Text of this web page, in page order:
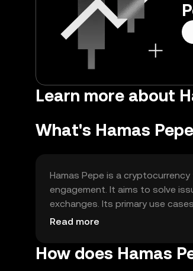
Learn more about
What's Hamas
Hamas Pepe is a
engagement. It aims to solve
exchanges. Its primary use
participation in community-
Read more
How does Hamas